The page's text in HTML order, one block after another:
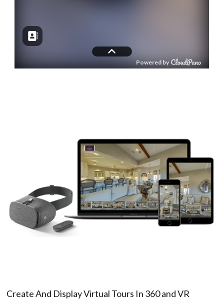
Create And Display Virtual Tours In 360 and VR